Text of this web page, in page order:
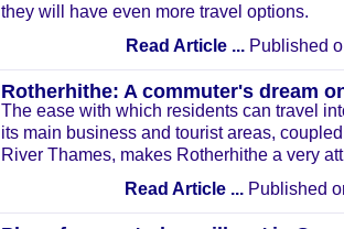
they will have even more travel options.
Read Article ... Published
Rotherhithe: A commuter's dream
The ease with which residents can travel
its main business and tourist areas,
River Thames, makes Rotherhithe a very
Read Article ... Published